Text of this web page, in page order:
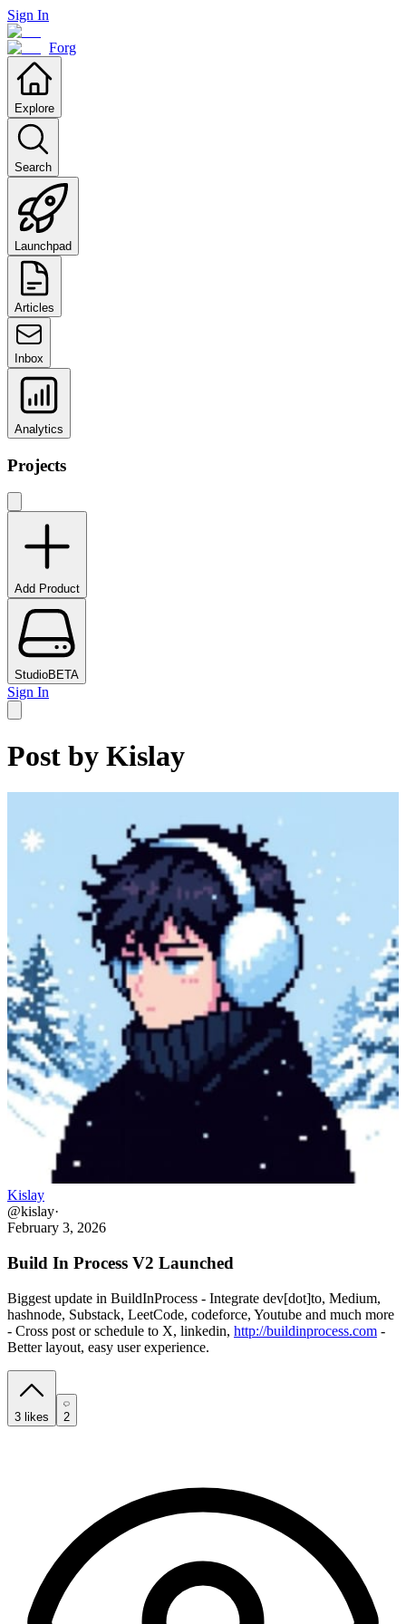
Sign In
Forg
Explore
Search
Launchpad
Articles
Inbox
Analytics
Projects
Add Product
StudioBETA
Sign In
Post by Kislay
Kislay
@kislay·
February 3, 2026
Build In Process V2 Launched
Biggest update in BuildInProcess - Integrate dev[dot]to, Medium,
hashnode, Substack, LeetCode, codeforce, Youtube and much more
- Cross post or schedule to X, linkedin, http://buildinprocess.com -
Better layout, easy user experience.
3 likes 2